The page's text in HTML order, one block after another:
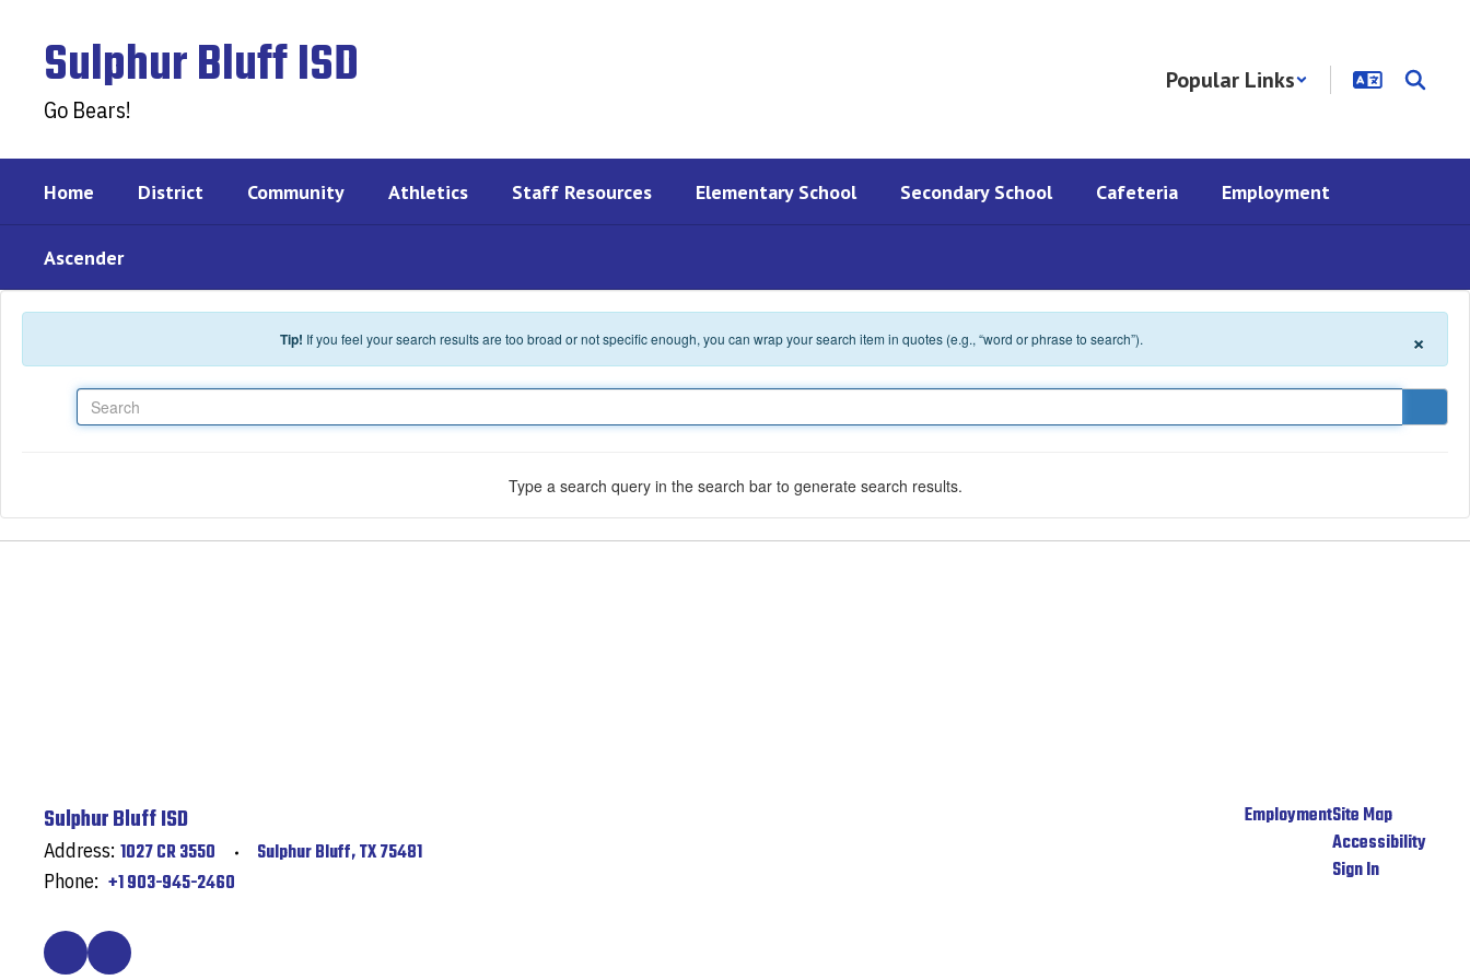
Sulphur Bluff ISD
Go Bears!
Popular Links
Home District Community Athletics Staff Resources Elementary School Secondary School Cafeteria Employment
Ascender
Tip! If you feel your search results are too broad or not specific enough, you can wrap your search item in quotes (e.g., “word or phrase to search”). ×
Type a search query in the search bar to generate search results.
Sulphur Bluff ISD
Address: 1027 CR 3550 Sulphur Bluff, TX 75481
Phone: +1 903-945-2460
EmploymentSite Map
Accessibility
Sign In